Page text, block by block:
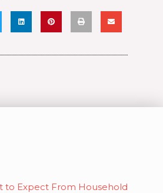
to Expect From Household